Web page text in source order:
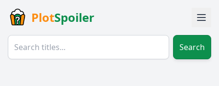
PlotSpoiler
Search